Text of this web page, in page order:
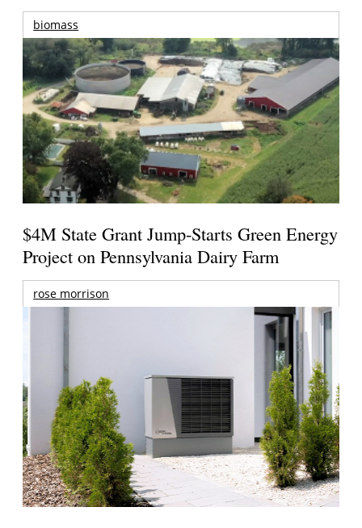
biomass
$4M State Grant Jump-Starts Green Energy
Project on Pennsylvania Dairy Farm
rose morrison